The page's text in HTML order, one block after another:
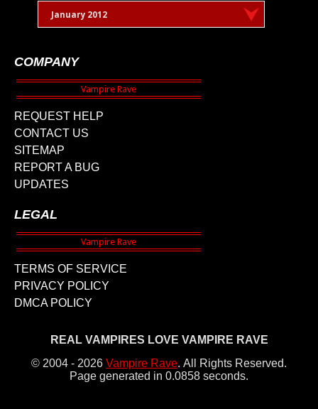
January 2012
COMPANY
REQUEST HELP
CONTACT US
SITEMAP
REPORT A BUG
UPDATES
LEGAL
TERMS OF SERVICE
PRIVACY POLICY
DMCA POLICY
REAL VAMPIRES LOVE VAMPIRE RAVE
© 2004 - 2026 Vampire Rave. All Rights Reserved.
Page generated in 0.0858 seconds.